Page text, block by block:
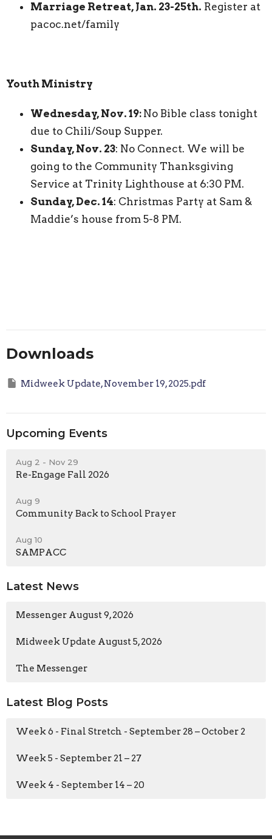
Marriage Retreat, Jan. 23-25th. Register at
pacoc.net/family
Youth Ministry
Wednesday, Nov. 19: No Bible class tonight
due to Chili/Soup Supper.
Sunday, Nov. 23: No Connect. We will be
going to the Community Thanksgiving
Service at Trinity Lighthouse at 6:30 PM.
Sunday, Dec. 14: Christmas Party at Sam &
Maddie’s house from 5-8 PM.
Downloads
Midweek Update, November 19, 2025.pdf
Upcoming Events
Aug 2 - Nov 29
Re-Engage Fall 2026
Aug 9
Community Back to School Prayer
Aug 10
SAMPACC
Latest News
Messenger August 9, 2026
Midweek Update August 5, 2026
The Messenger
Latest Blog Posts
Week 6 - Final Stretch - September 28 – October 2
Week 5 - September 21 – 27
Week 4 - September 14 – 20